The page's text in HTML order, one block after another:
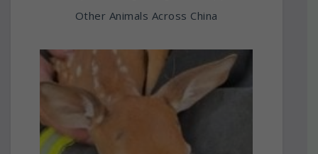
Other Animals Across China